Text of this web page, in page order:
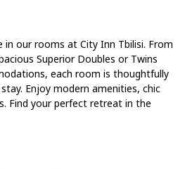
our rooms at City Inn Tbilisi. From
Superior Doubles or Twins
each room is thoughtfully
Enjoy modern amenities, chic
Find your perfect retreat in the